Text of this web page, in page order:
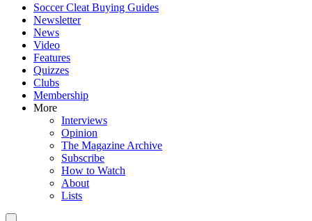
Soccer Cleat Buying Guides
Newsletter
News
Video
Features
Quizzes
Clubs
Membership
More
Interviews
Opinion
The Magazine Archive
Subscribe
How to Watch
About
Lists